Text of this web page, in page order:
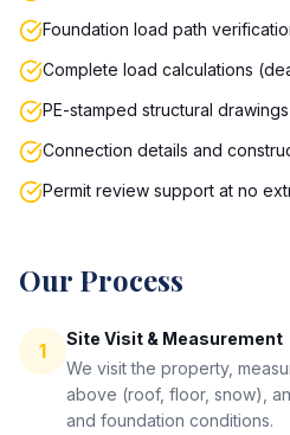
Foundation load path
Complete load calculations
PE-stamped structural
Connection details and
Permit review support at no
Our Process
1
Site Visit & Measurement
We visit the property,
above (roof, floor, snow),
and foundation conditions.